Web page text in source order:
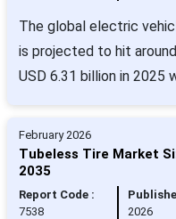
The global electric
is projected to hit
USD 6.31 billion in 2025
February 2026
Tubeless Tire Market
2035
Report Code :
7538
2026